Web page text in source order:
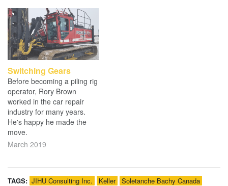
Switching Gears
Before becoming a piling rig
operator, Rory Brown
worked in the car repair
industry for many years.
He's happy he made the
move.
March 2019
TAGS: JIHU Consulting Inc. Keller
Soletanche Bachy Canada